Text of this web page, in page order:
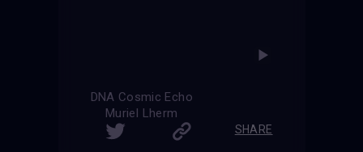
DNA Cosmic Echo
Muriel Lherm
SHARE